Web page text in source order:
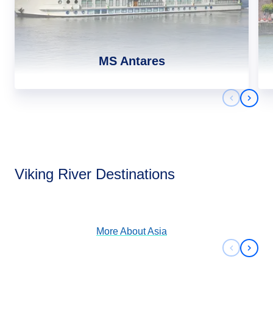
MS Antares
Next
Viking River Destinations
More AboutAsia
Next